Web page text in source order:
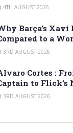
4TH AUGUST 2026
Barça’s Xavi
to a
3RD AUGUST 2026
Cortes :
to Flick’s
3RD AUGUST 2026